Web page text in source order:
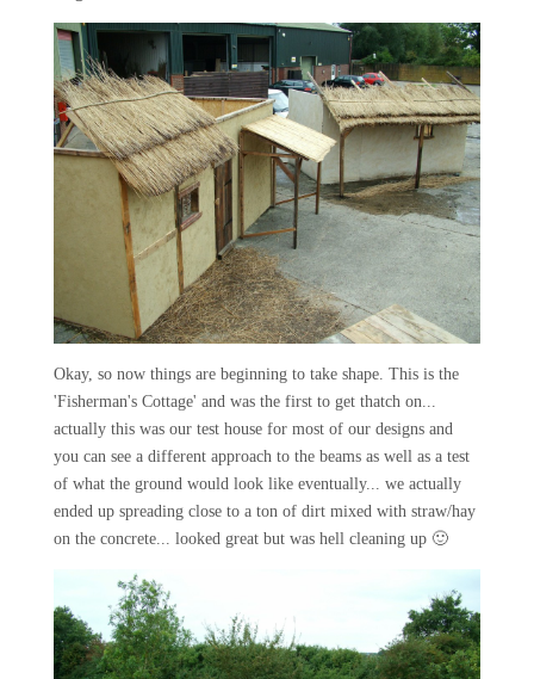
Okay, so now things are beginning to take shape. This is the
'Fisherman's Cottage' and was the first to get thatch on...
actually this was our test house for most of our designs and
you can see a different approach to the beams as well as a test
of what the ground would look like eventually... we actually
ended up spreading close to a ton of dirt mixed with straw/hay
on the concrete... looked great but was hell cleaning up 🙂